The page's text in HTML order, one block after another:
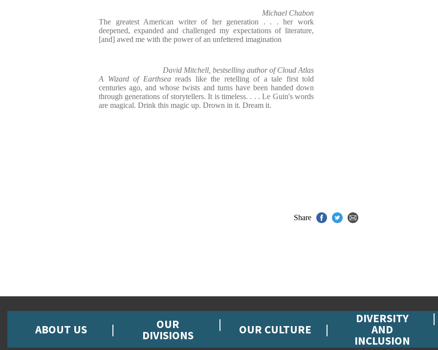
Michael Chabon
The greatest American writer of her generation . . . her work
deepened, expanded and challenged my expectations of literature,
[and] awed me with the power of an unfettered imagination
David Mitchell, bestselling author of Cloud Atlas
A Wizard of Earthseareads like the retelling of a tale first told
centuries ago, and whose twists and turns have been handed down
through generations of storytellers. It is timeless. . . . Le Guin's words
are magical. Drink this magic up. Drown in it. Dream it.
Share
ABOUT US OUR
DIVISIONS OUR CULTURE
DIVERSITY
AND
INCLUSION